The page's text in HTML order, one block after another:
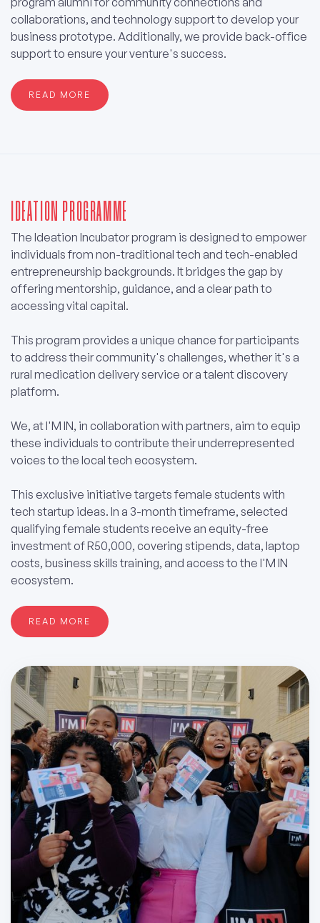
collaborations, and technology support to develop your
business prototype. Additionally, we provide back-office
support to ensure your venture's success.
READ MORE
IDEATION PROGRAMME
The Ideation Incubator program is designed to empower
individuals from non-traditional tech and tech-enabled
entrepreneurship backgrounds. It bridges the gap by
offering mentorship, guidance, and a clear path to
accessing vital capital.
This program provides a unique chance for participants
to address their community's challenges, whether it's a
rural medication delivery service or a talent discovery
platform.
We, at I'M IN, in collaboration with partners, aim to equip
these individuals to contribute their underrepresented
voices to the local tech ecosystem.
This exclusive initiative targets female students with
tech startup ideas. In a 3-month timeframe, selected
qualifying female students receive an equity-free
investment of R50,000, covering stipends, data, laptop
costs, business skills training, and access to the I'M IN
ecosystem.
READ MORE